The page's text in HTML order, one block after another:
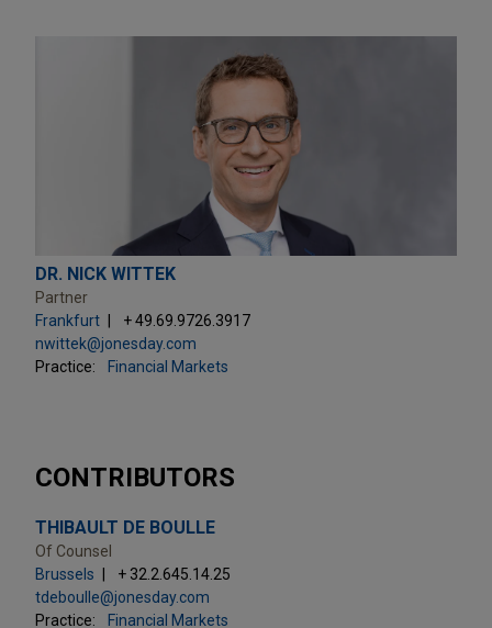
DR. NICK WITTEK
Partner
Frankfurt
+ 49.69.9726.3917
nwittek@jonesday.com
Practice:
Financial Markets
CONTRIBUTORS
THIBAULT DE BOULLE
Of Counsel
Brussels
+ 32.2.645.14.25
tdeboulle@jonesday.com
Practice:
Financial Markets